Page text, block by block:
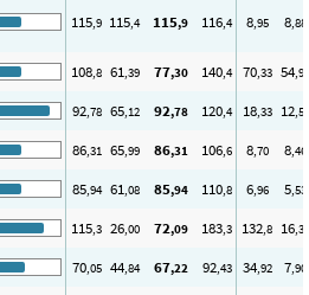
115,9 115,4 115,9 116,4 8,95 8,88
108,8 61,39 77,30 140,4 70,33 54,90
92,78 65,12 92,78 120,4 18,33 12,51
86,31 65,99 86,31 106,6 8,70 8,46
85,94 61,08 85,94 110,8 6,96 5,53
115,3 26,00 72,09 183,3 132,8 16,32
70,05 44,84 67,22 92,43 34,92 7,90